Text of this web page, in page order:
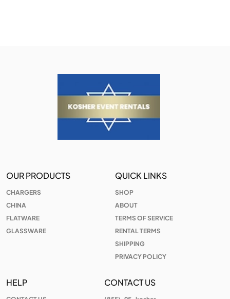
OUR PRODUCTS
CHARGERS
CHINA
FLATWARE
GLASSWARE
QUICK LINKS
SHOP
ABOUT
TERMS OF SERVICE
RENTAL TERMS
SHIPPING
PRIVACY POLICY
HELP CONTACT US